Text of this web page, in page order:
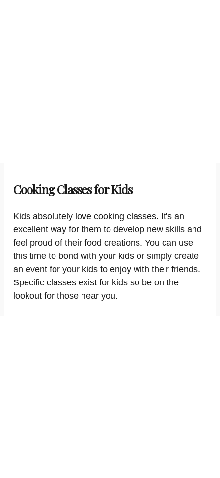
Cooking Classes for Kids
Kids absolutely love cooking classes. It's an
excellent way for them to develop new skills and
feel proud of their food creations. You can use
this time to bond with your kids or simply create
an event for your kids to enjoy with their friends.
Specific classes exist for kids so be on the
lookout for those near you.